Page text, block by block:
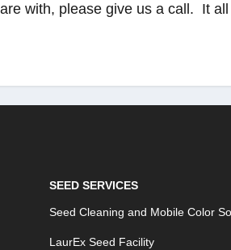
with, please give us a call. It
SEED SERVICES
Seed Cleaning and Mobile Color
LaurEx Seed Facility